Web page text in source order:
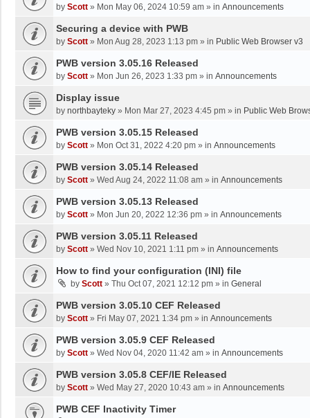
by Scott » Mon May 06, 2024 10:59 am » in Announcements
Securing a device with PWB
by Scott » Mon Aug 28, 2023 1:13 pm » in Public Web Browser v3
PWB version 3.05.16 Released
by Scott » Mon Jun 26, 2023 1:33 pm » in Announcements
Display issue
by northbayteky » Mon Mar 27, 2023 4:45 pm » in Public Web
PWB version 3.05.15 Released
by Scott » Mon Oct 31, 2022 4:20 pm » in Announcements
PWB version 3.05.14 Released
by Scott » Wed Aug 24, 2022 11:08 am » in Announcements
PWB version 3.05.13 Released
by Scott » Mon Jun 20, 2022 12:36 pm » in Announcements
PWB version 3.05.11 Released
by Scott » Wed Nov 10, 2021 1:11 pm » in Announcements
How to find your configuration (INI) file
by Scott » Thu Oct 07, 2021 12:12 pm » in General
PWB version 3.05.10 CEF Released
by Scott » Fri May 07, 2021 1:34 pm » in Announcements
PWB version 3.05.9 CEF Released
by Scott » Wed Nov 04, 2020 11:42 am » in Announcements
PWB version 3.05.8 CEF/IE Released
by Scott » Wed May 27, 2020 10:43 am » in Announcements
PWB CEF Inactivity Timer